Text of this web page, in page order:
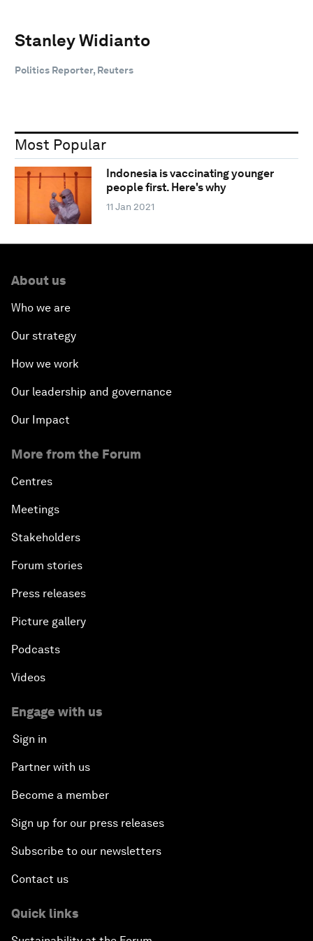
Stanley Widianto
Politics Reporter, Reuters
Most Popular
Indonesia is vaccinating younger
people first. Here's why
11 Jan 2021
About us
Who we are
Our strategy
How we work
Our leadership and governance
Our Impact
More from the Forum
Centres
Meetings
Stakeholders
Forum stories
Press releases
Picture gallery
Podcasts
Videos
Engage with us
Sign in
Partner with us
Become a member
Sign up for our press releases
Subscribe to our newsletters
Contact us
Quick links